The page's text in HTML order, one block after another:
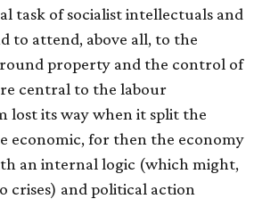
task of socialist intellectuals and
to attend, above all, to the
property and the control of
central to the labour
lost its way when it split the
economic, for then the economy
an internal logic (which might,
crises) and political action